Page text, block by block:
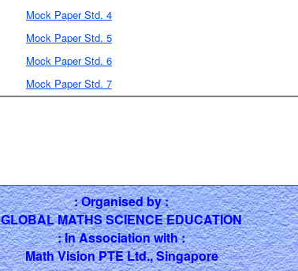
Mock Paper Std. 4
Mock Paper Std. 5
Mock Paper Std. 6
Mock Paper Std. 7
: Organised by :
GLOBAL MATHS SCIENCE EDUCATION
: In Association with :
Math Vision PTE Ltd., Singapore